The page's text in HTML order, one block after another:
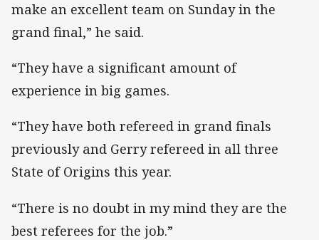
make an excellent team on Sunday in the
grand final,” he said.
“They have a significant amount of
experience in big games.
“They have both refereed in grand finals
previously and Gerry refereed in all three
State of Origins this year.
“There is no doubt in my mind they are the
best referees for the job.”